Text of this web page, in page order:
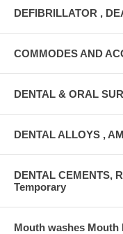
DEFIBRILLATOR ,
COMMODES AND
DENTAL & ORAL
DENTAL ALLOYS ,
DENTAL CEMENTS,
Temporary
Mouth washes Mouth